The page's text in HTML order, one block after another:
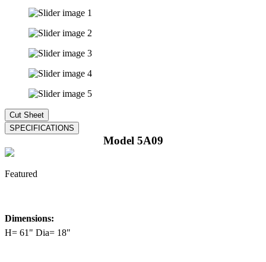
Model 5A09
Featured
Dimensions:
H= 61" Dia= 18"